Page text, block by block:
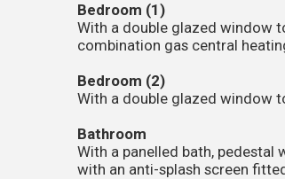
Bedroom (1)
With a double glazed window
combination gas central
Bedroom (2)
With a double glazed window
Bathroom
With a panelled bath, pedestal
with an anti-splash screen